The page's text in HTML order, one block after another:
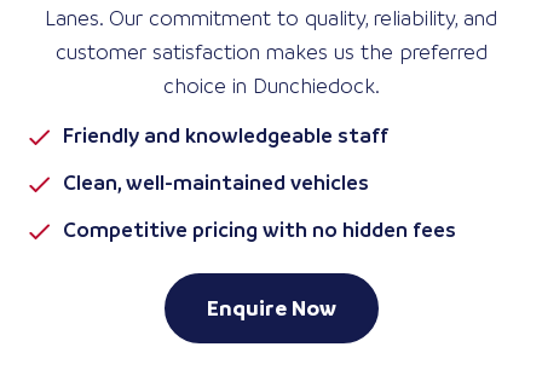
Lanes. Our commitment to quality, reliability, and
customer satisfaction makes us the preferred
choice in Dunchiedock.
Friendly and knowledgeable staff
Clean, well-maintained vehicles
Competitive pricing with no hidden fees
Enquire Now